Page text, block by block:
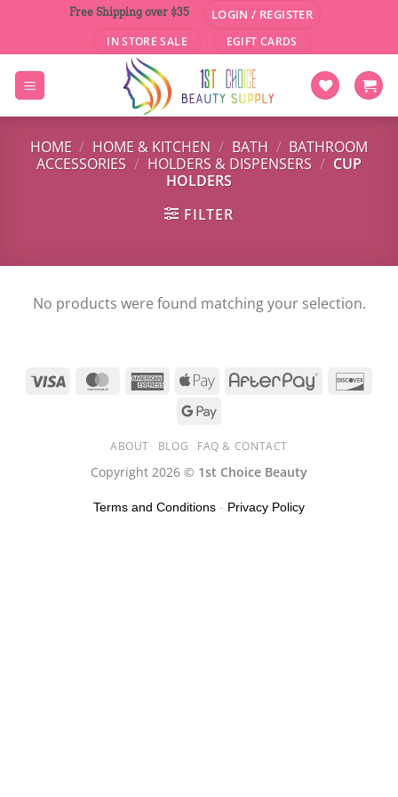
content
Free Shipping over $35 LOGIN / REGISTER
IN STORE SALE EGIFT CARDS
HOME / HOME & KITCHEN / BATH / BATHROOM
ACCESSORIES / HOLDERS & DISPENSERS / CUP
HOLDERS
FILTER
No products were found matching your selection.
ABOUT BLOG FAQ & CONTACT
Copyright 2026 © 1st Choice Beauty
Terms and Conditions - Privacy Policy